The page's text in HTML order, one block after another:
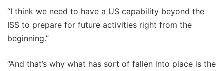
“I think we need to have a US capability beyond the
ISS to prepare for future activities right from the
beginning.”
“And that’s why what has sort of fallen into place is the